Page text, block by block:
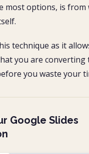
most options, is from
technique as it
you are converting
you waste your
Google Slides